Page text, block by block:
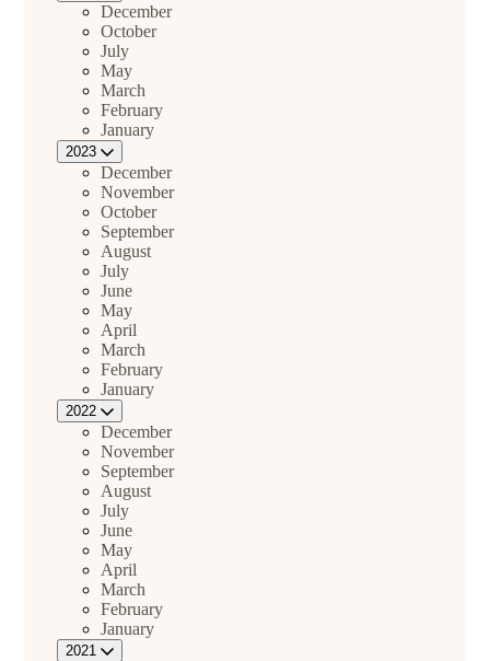
December
October
July
May
March
February
January
2023
December
November
October
September
August
July
June
May
April
March
February
January
2022
December
November
September
August
July
June
May
April
March
February
January
2021